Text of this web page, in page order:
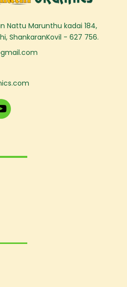
Nattu Marunthu kadai 184,
ShankaranKovil - 627 756.
Y
o
u
b